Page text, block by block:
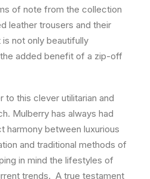
of note from the collection
leather trousers and their
not only beautifully
added benefit of a zip-off
to this clever utilitarian and
Mulberry has always had
harmony between luxurious
and traditional methods of
in mind the lifestyles of
trends. A true testament